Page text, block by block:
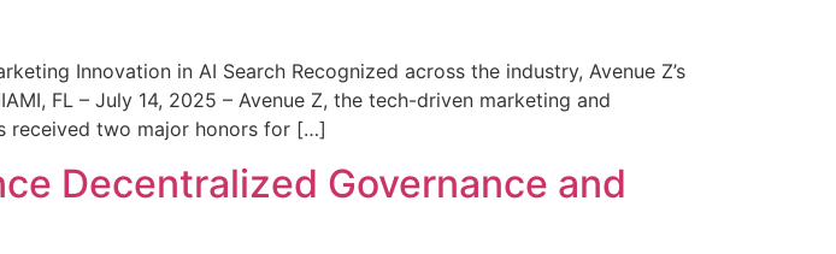
Innovation in AI Search Recognized across the industry, Avenue Z’s
FL – July 14, 2025 – Avenue Z, the tech-driven marketing and
received two major honors for […]
Decentralized Governance and